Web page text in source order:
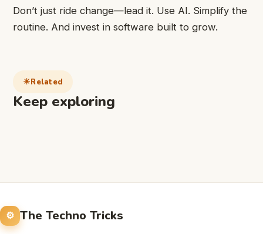
Don’t just ride change—lead it. Use AI. Simplify the
routine. And invest in software built to grow.
Related
Keep exploring
The Techno Tricks